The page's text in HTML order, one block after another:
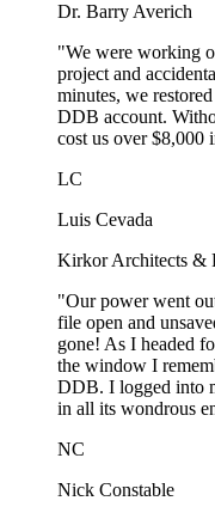
Dr. Barry Averich
"We were working
project and
minutes, we
DDB account.
cost us over $8,000
LC
Luis Cevada
Kirkor Architects &
"Our power went
file open and
gone! As I headed
the window I
DDB. I logged into
in all its wondrous
NC
Nick Constable